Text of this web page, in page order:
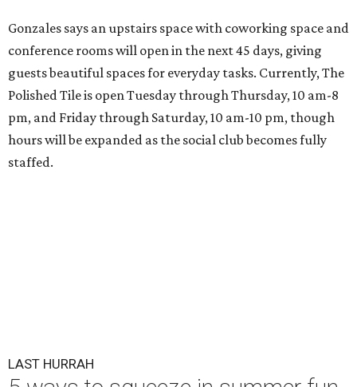
Gonzales says an upstairs space with coworking space and
conference rooms will open in the next 45 days, giving
guests beautiful spaces for everyday tasks. Currently, The
Polished Tile is open Tuesday through Thursday, 10 am-8
pm, and Friday through Saturday, 10 am-10 pm, though
hours will be expanded as the social club becomes fully
staffed.
LAST HURRAH